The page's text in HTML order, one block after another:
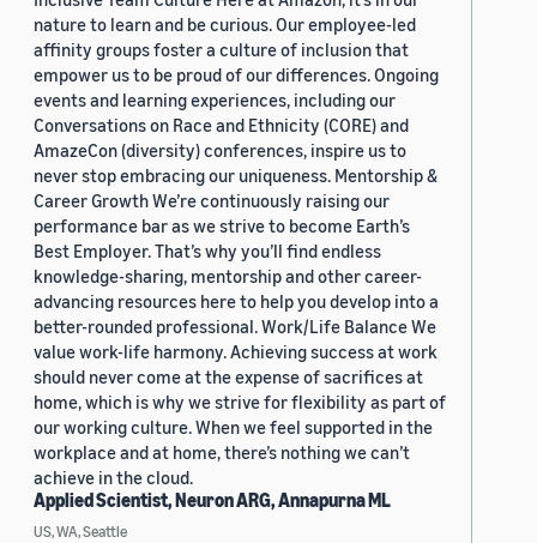
nature to learn and be curious. Our employee-led
affinity groups foster a culture of inclusion that
empower us to be proud of our differences. Ongoing
events and learning experiences, including our
Conversations on Race and Ethnicity (CORE) and
AmazeCon (diversity) conferences, inspire us to
never stop embracing our uniqueness. Mentorship &
Career Growth We’re continuously raising our
performance bar as we strive to become Earth’s
Best Employer. That’s why you’ll find endless
knowledge-sharing, mentorship and other career-
advancing resources here to help you develop into a
better-rounded professional. Work/Life Balance We
value work-life harmony. Achieving success at work
should never come at the expense of sacrifices at
home, which is why we strive for flexibility as part of
our working culture. When we feel supported in the
workplace and at home, there’s nothing we can’t
achieve in the cloud.
Applied Scientist, Neuron ARG, Annapurna ML
US, WA, Seattle